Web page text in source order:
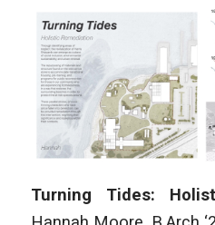
Turning Tides: